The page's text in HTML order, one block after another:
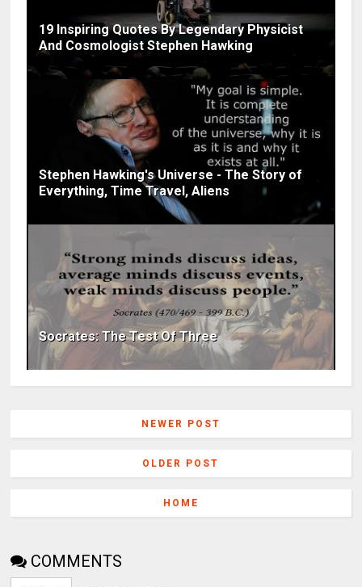
19 Inspiring Quotes By Legendary Physicist
And Cosmologist Stephen Hawking
Stephen Hawking's Universe - The Story of
Everything, Time Travel, Aliens
Socrates: The Test Of Three
NEWER POST
OLDER POST
HOME
COMMENTS